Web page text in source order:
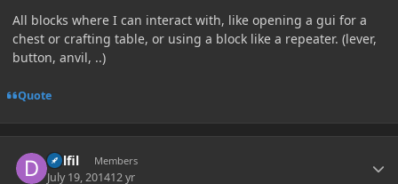
All blocks where I can interact with, like opening a gui for a
chest or crafting table, or using a block like a repeater. (lever,
button, anvil, ..)
Quote
Delfil Members
July 19, 201412 yr